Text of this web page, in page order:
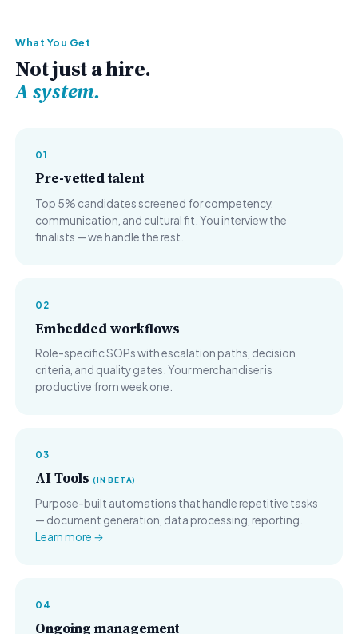
What You Get
Not just a hire.
A system.
01
Pre-vetted talent
Top 5% candidates screened for competency,
communication, and cultural fit. You interview the
finalists — we handle the rest.
02
Embedded workflows
Role-specific SOPs with escalation paths, decision
criteria, and quality gates. Your merchandiser is
productive from week one.
03
AI Tools(IN BETA)
Purpose-built automations that handle repetitive tasks
— document generation, data processing, reporting.
Learn more →
04
Ongoing management